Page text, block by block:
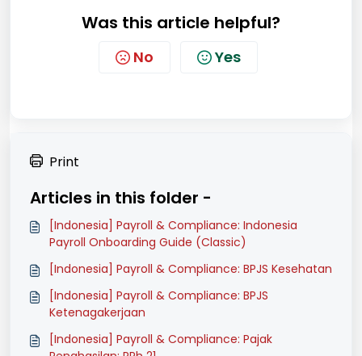
Was this article helpful?
No Yes
Print
Articles in this folder -
[Indonesia] Payroll & Compliance: Indonesia
Payroll Onboarding Guide (Classic)
[Indonesia] Payroll & Compliance: BPJS Kesehatan
[Indonesia] Payroll & Compliance: BPJS
Ketenagakerjaan
[Indonesia] Payroll & Compliance: Pajak